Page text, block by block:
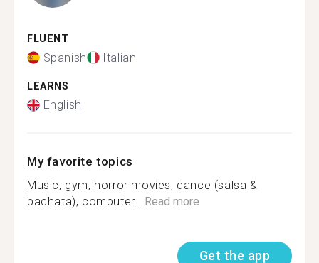
FLUENT
Spanish Italian
LEARNS
English
My favorite topics
Music, gym, horror movies, dance (salsa &
bachata), computer...Read more
Get the app